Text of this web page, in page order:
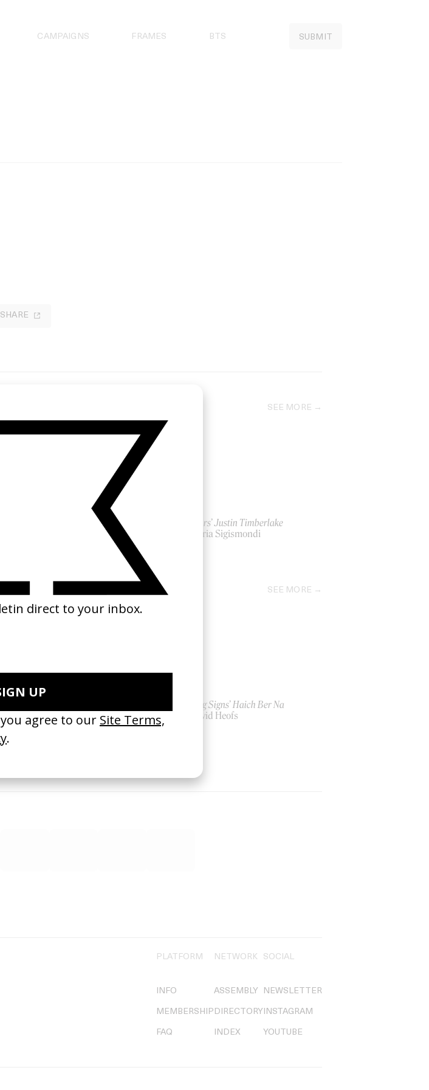
CAMPAIGNS FRAMES BTS SUBMIT
SHARE
SEE MORE
Wes Anderson: Bottle Rocket &
‘Mirrors’ Justin Timberlake
by Floria Sigismondi
SEE MORE
by Ian Roderick Gray
2026
‘Seeing Signs’ Haich Ber Na
by David Heofs
PLATFORM
INFO
MEMBERSHIP
FAQ
NETWORK
ASSEMBLY
DIRECTORY
INDEX
SOCIAL
NEWSLETTER
INSTAGRAM
YOUTUBE